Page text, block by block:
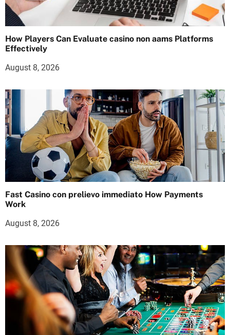
How Players Can Evaluate casino non aams Platforms
Effectively
August 8, 2026
Fast Casino con prelievo immediato How Payments
Work
August 8, 2026